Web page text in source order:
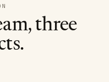
three